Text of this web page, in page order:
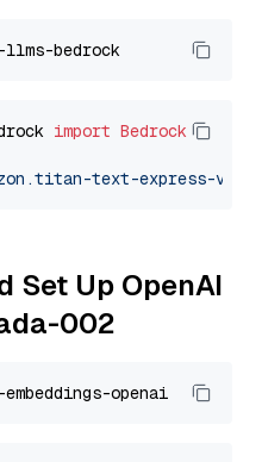
import Bedrock
text-express-v1"
Set Up OpenAI
002